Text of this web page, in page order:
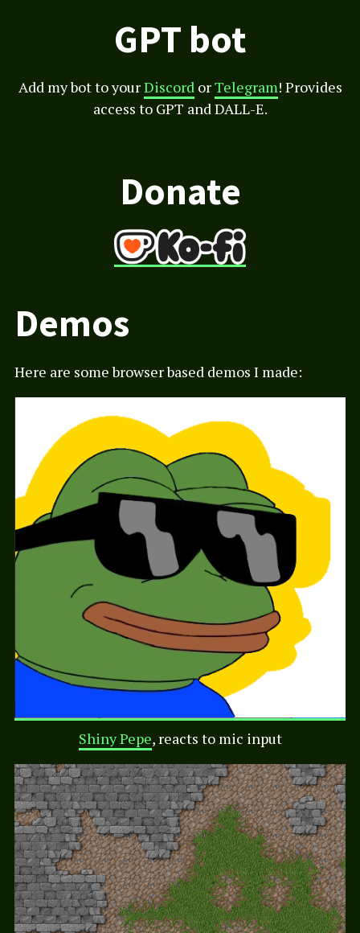
GPT bot
Add my bot to yourDiscordorTelegram! Provides
access to GPT and DALL-E.
Donate
Demos
Here are some browser based demos I made:
Shiny Pepe, reacts to mic input